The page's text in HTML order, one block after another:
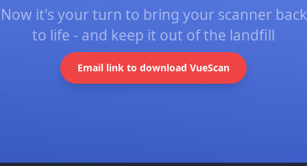
Now it's your turn to bring your scanner back
to life - and keep it out of the landfill
Email link to download VueScan